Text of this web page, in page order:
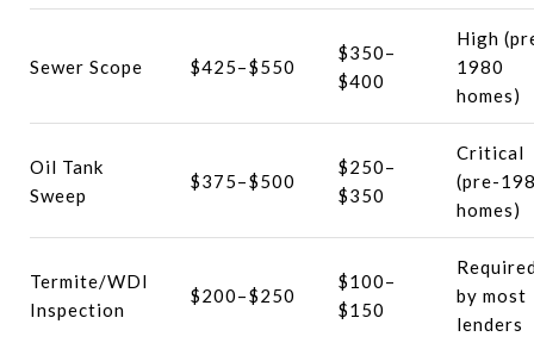
Sewer Scope $425–$550
$350–
$400
High
1980
homes)
Oil Tank
Sweep
$375–$500
$250–
$350
Critical
(pre-
homes)
Termite/WDI
Inspection
$200–$250
$100–
$150
by most
lenders